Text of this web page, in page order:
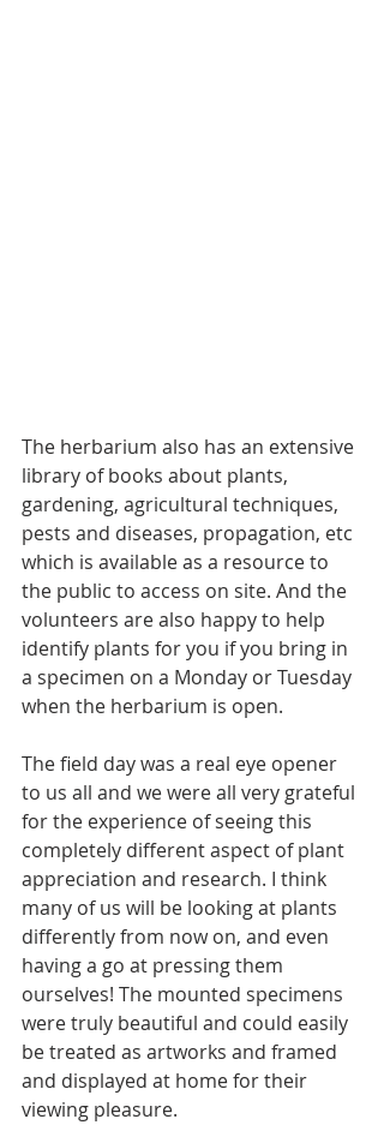
The herbarium also has an extensive
library of books about plants,
gardening, agricultural techniques,
pests and diseases, propagation, etc
which is available as a resource to
the public to access on site. And the
volunteers are also happy to help
identify plants for you if you bring in
a specimen on a Monday or Tuesday
when the herbarium is open.
The field day was a real eye opener
to us all and we were all very grateful
for the experience of seeing this
completely different aspect of plant
appreciation and research. I think
many of us will be looking at plants
differently from now on, and even
having a go at pressing them
ourselves! The mounted specimens
were truly beautiful and could easily
be treated as artworks and framed
and displayed at home for their
viewing pleasure.